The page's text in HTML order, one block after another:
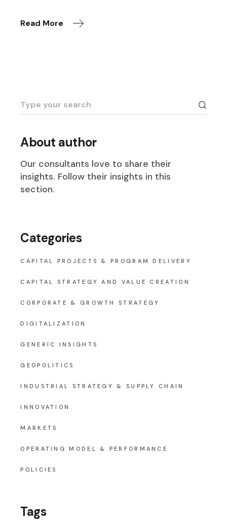
Read More
Search
for:
About author
Our consultants love to share their
insights. Follow their insights in this
section.
Categories
CAPITAL PROJECTS & PROGRAM DELIVERY
CAPITAL STRATEGY AND VALUE CREATION
CORPORATE & GROWTH STRATEGY
DIGITALIZATION
GENERIC INSIGHTS
GEOPOLITICS
INDUSTRIAL STRATEGY & SUPPLY CHAIN
INNOVATION
MARKETS
OPERATING MODEL & PERFORMANCE
POLICIES
Tags